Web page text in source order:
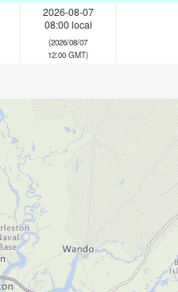
2026-08-07
08:00 local
(2026/08/07
12:00 GMT)